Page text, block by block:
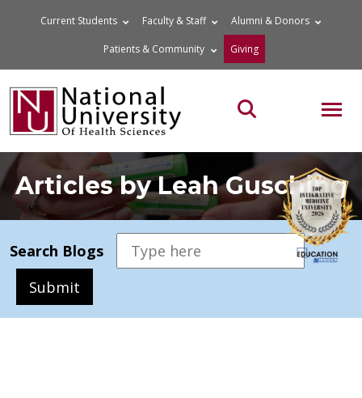
Current Students Faculty & Staff Alumni & Donors
Patients & Community Giving
Search the site
Articles by Leah Gusching
Search Blogs